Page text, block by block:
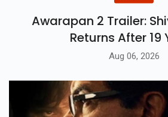
Awarapan 2 Trailer:
Returns After 19
Aug 06, 2026